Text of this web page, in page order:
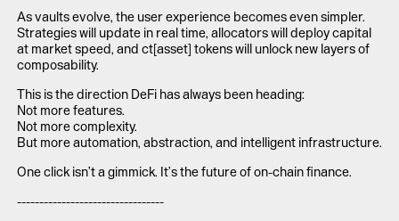
As vaults evolve, the user experience becomes even simpler.
Strategies will update in real time, allocators will deploy capital
at market speed, and ct[asset] tokens will unlock new layers of
composability.
This is the direction DeFi has always been heading:
Not more features.
Not more complexity.
But more automation, abstraction, and intelligent infrastructure.
One click isn’t a gimmick. It’s the future of on-chain finance.
---------------------------------